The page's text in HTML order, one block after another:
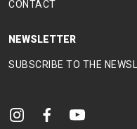
CONTACT
NEWSLETTER
SUBSCRIBE TO THE